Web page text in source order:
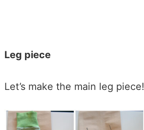
Leg piece
Let’s make the main leg piece!